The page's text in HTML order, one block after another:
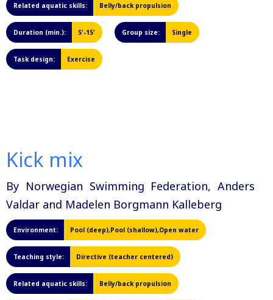
Related aquatic skills: Belly/back propulsion
Duration (min.): 5'-15' Group size: Single
Task design: Exercise
Kick mix
By Norwegian Swimming Federation, Anders
Valdar and Madelen Borgmann Kalleberg
Environment: Pool (deep),Pool (shallow),Open water
Teaching style: Directive (teacher centered)
Related aquatic skills: Belly/back propulsion